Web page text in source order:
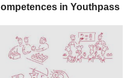
in Youthpass